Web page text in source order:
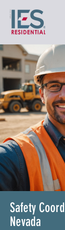
Safety
Nevada